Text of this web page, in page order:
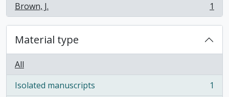
Brown, J.
, 1 results 1
Material type
All
Isolated manuscripts
, 1 results
1